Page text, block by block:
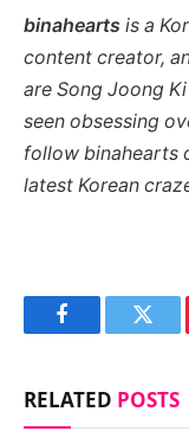
binahearts is a
content creator,
are Song Joong
seen obsessing
follow binahearts
latest Korean
Facebook
RELATED POSTS